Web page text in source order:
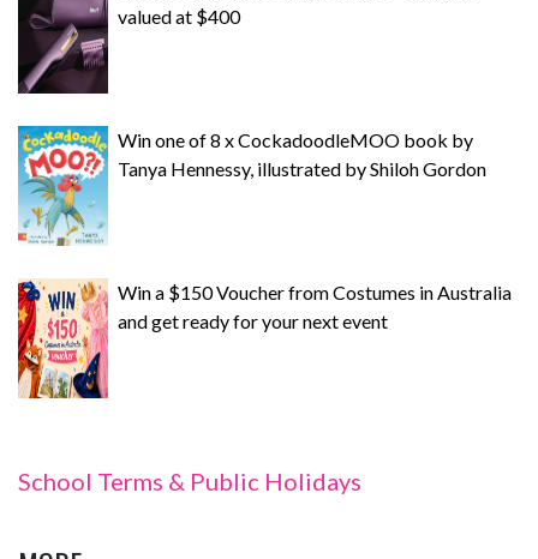
valued at $400
Win one of 8 x CockadoodleMOO book by
Tanya Hennessy, illustrated by Shiloh Gordon
Win a $150 Voucher from Costumes in Australia
and get ready for your next event
School Terms & Public Holidays